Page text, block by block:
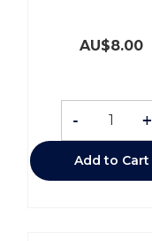
AU$8.00
- +
Add to Cart